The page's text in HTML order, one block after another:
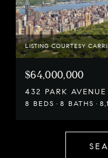
LISTING COURTESY
$64,000,000
8 BEDS 8 BATHS